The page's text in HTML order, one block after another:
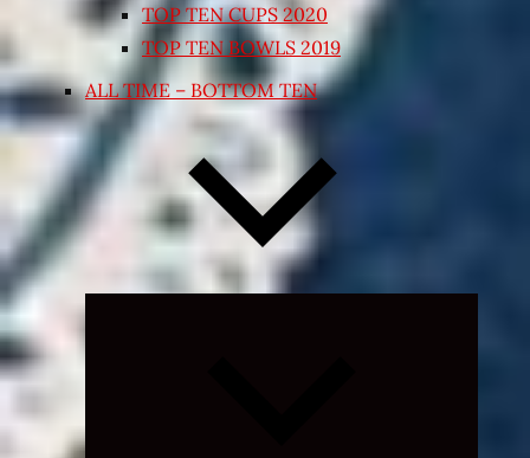
TOP TEN CUPS 2020
TOP TEN BOWLS 2019
ALL TIME – BOTTOM TEN